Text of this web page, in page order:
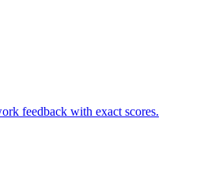
feedback with exact scores.